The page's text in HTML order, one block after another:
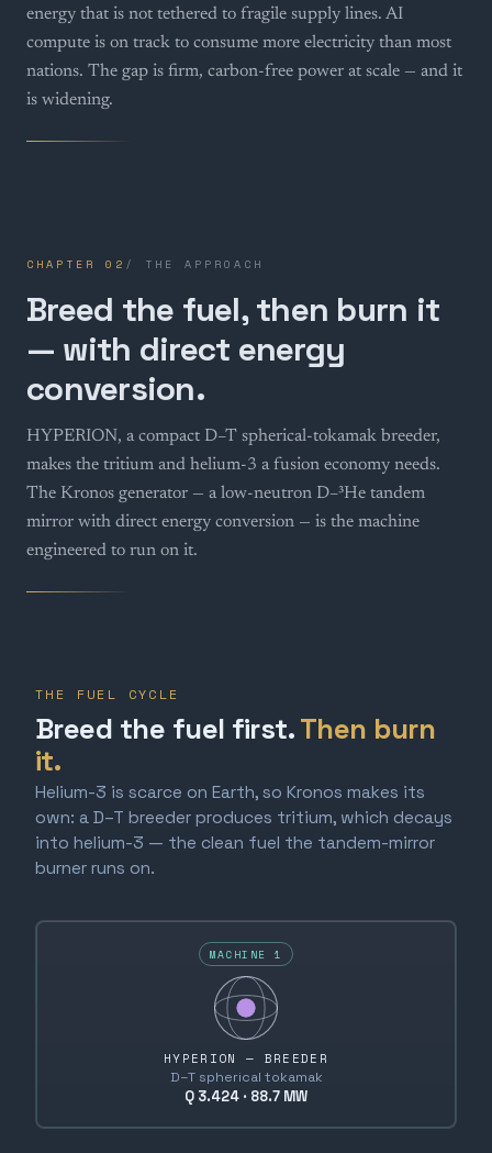
energy that is not tethered to fragile supply lines. AI
compute is on track to consume more electricity than most
nations. The gap is firm, carbon-free power at scale — and it
is widening.
CHAPTER 02 / THE APPROACH
Breed the fuel, then burn it
— with direct energy
conversion.
HYPERION, a compact D–T spherical-tokamak breeder,
makes the tritium and helium-3 a fusion economy needs.
The Kronos generator — a low-neutron D–³He tandem
mirror with direct energy conversion — is the machine
engineered to run on it.
THE FUEL CYCLE
Breed the fuel first.Then burn
it.
Helium-3 is scarce on Earth, so Kronos makes its
own: a D–T breeder produces tritium, which decays
into helium-3 — the clean fuel the tandem-mirror
burner runs on.
MACHINE 1
HYPERION — BREEDER
D–T spherical tokamak
Q 3.424 · 88.7 MW